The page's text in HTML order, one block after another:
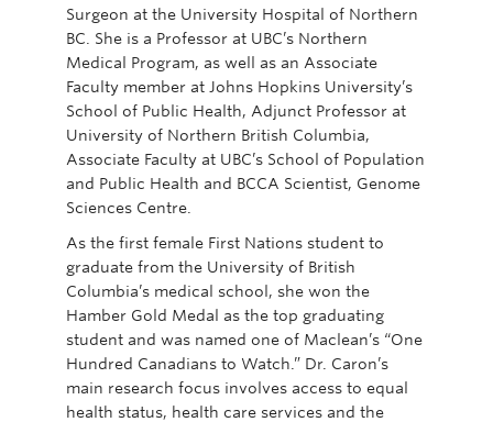
Surgeon at the University Hospital of Northern
BC. She is a Professor at UBC’s Northern
Medical Program, as well as an Associate
Faculty member at Johns Hopkins University’s
School of Public Health, Adjunct Professor at
University of Northern British Columbia,
Associate Faculty at UBC’s School of Population
and Public Health and BCCA Scientist, Genome
Sciences Centre.
As the first female First Nations student to
graduate from the University of British
Columbia’s medical school, she won the
Hamber Gold Medal as the top graduating
student and was named one of Maclean’s “One
Hundred Canadians to Watch.” Dr. Caron’s
main research focus involves access to equal
health status, health care services and the